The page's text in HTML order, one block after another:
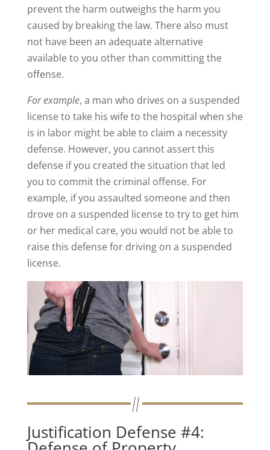
prevent the harm outweighs the harm you
caused by breaking the law. There also must
not have been an adequate alternative
available to you other than committing the
offense.
For example, a man who drives on a suspended
license to take his wife to the hospital when she
is in labor might be able to claim a necessity
defense. However, you cannot assert this
defense if you created the situation that led
you to commit the criminal offense. For
example, if you assaulted someone and then
drove on a suspended license to try to get him
or her medical care, you would not be able to
raise this defense for driving on a suspended
license.
Justification Defense #4: